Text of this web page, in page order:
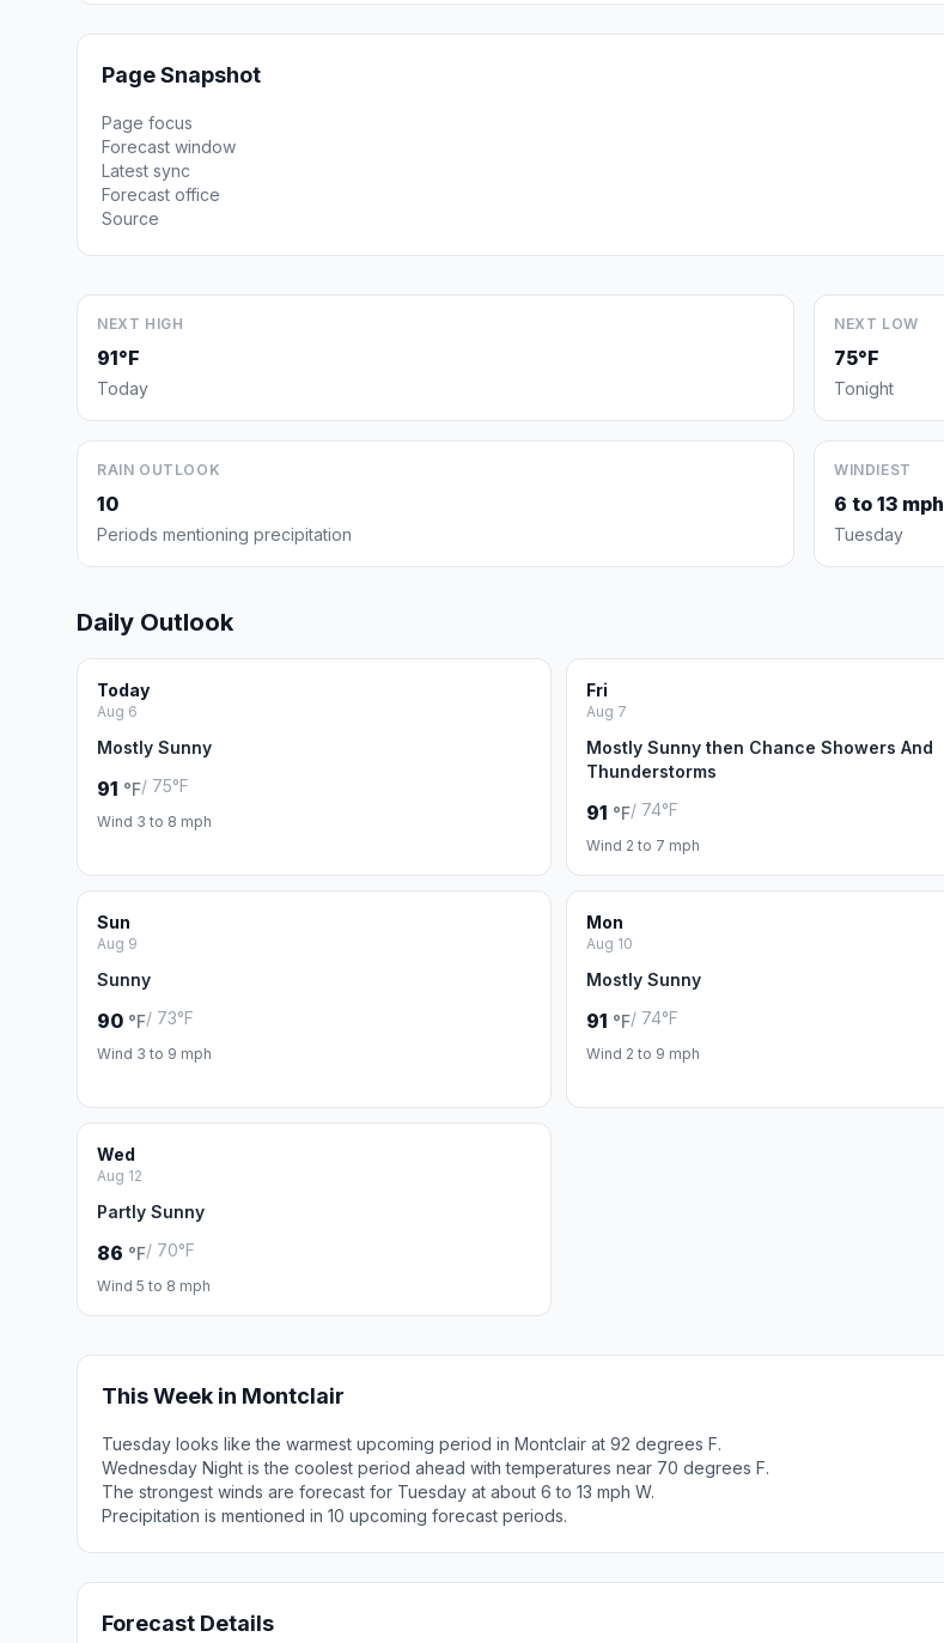
Page Snapshot
Page focus
Forecast window
Latest sync
Forecast office
Source
NEXT HIGH
91°F
Today
NEXT LOW
75°F
Tonight
RAIN OUTLOOK
10
Periods mentioning precipitation
WINDIEST
6 to 13 mph
Tuesday
Daily Outlook
Today
Aug 6
Mostly Sunny
91 °F/ 75°F
Wind 3 to 8 mph
Fri
Aug 7
Mostly Sunny then Chance Showers And
Thunderstorms
91 °F/ 74°F
Wind 2 to 7 mph
Sun
Aug 9
Sunny
90 °F/ 73°F
Wind 3 to 9 mph
Mon
Aug 10
Mostly Sunny
91 °F/ 74°F
Wind 2 to 9 mph
Wed
Aug 12
Partly Sunny
86 °F/ 70°F
Wind 5 to 8 mph
This Week in Montclair
Tuesday looks like the warmest upcoming period in Montclair at 92 degrees F.
Wednesday Night is the coolest period ahead with temperatures near 70 degrees F.
The strongest winds are forecast for Tuesday at about 6 to 13 mph W.
Precipitation is mentioned in 10 upcoming forecast periods.
Forecast Details